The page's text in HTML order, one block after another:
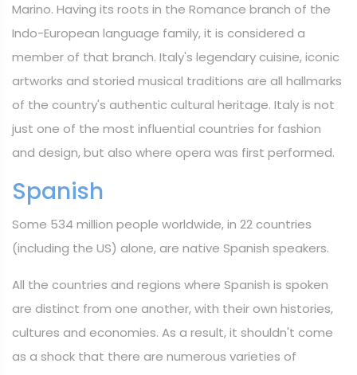
Marino. Having its roots in the Romance branch of the
Indo-European language family, it is considered a
member of that branch. Italy's legendary cuisine, iconic
artworks and storied musical traditions are all hallmarks
of the country's authentic cultural heritage. Italy is not
just one of the most influential countries for fashion
and design, but also where opera was first performed.
Spanish
Some 534 million people worldwide, in 22 countries
(including the US) alone, are native Spanish speakers.
All the countries and regions where Spanish is spoken
are distinct from one another, with their own histories,
cultures and economies. As a result, it shouldn't come
as a shock that there are numerous varieties of